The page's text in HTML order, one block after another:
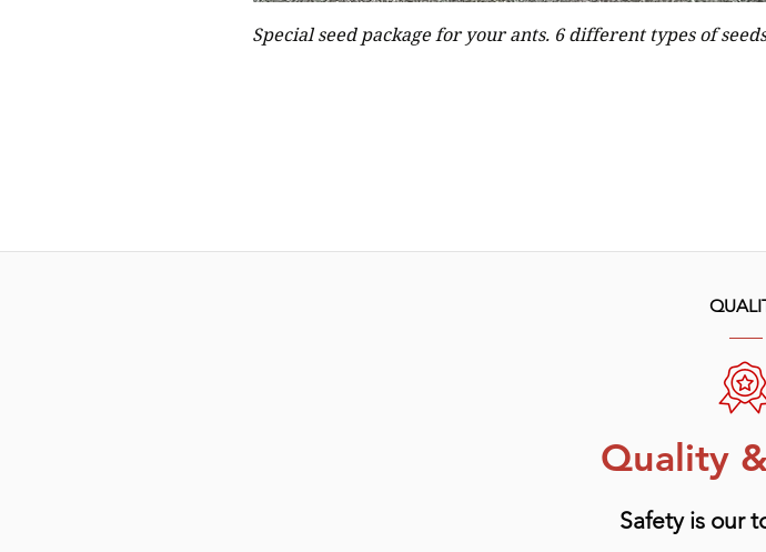
Special seed package for your ants. 6 different types of
Quality
Safety is our